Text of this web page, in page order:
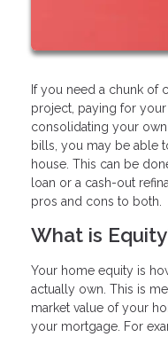
If you need a chunk of
project, paying for your
consolidating your
bills, you may be able
house. This can be
loan or a cash-out
pros and cons to both.
What is
Your home equity is
actually own. This is
market value of your
your mortgage. For